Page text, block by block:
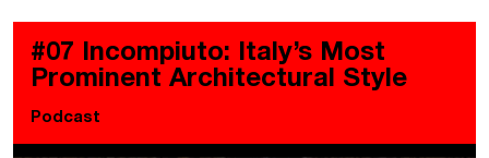
#07 Incompiuto: Italy’s Most
Prominent Architectural Style
Podcast